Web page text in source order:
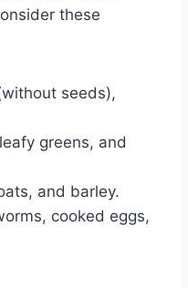
these
seeds),
greens, and
and barley.
cooked eggs,